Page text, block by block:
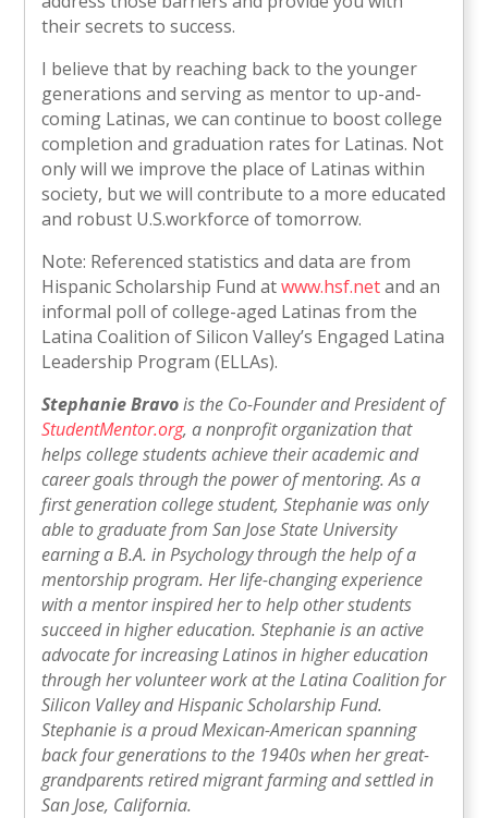
their secrets to success.
I believe that by reaching back to the younger
generations and serving as mentor to up-and-
coming Latinas, we can continue to boost college
completion and graduation rates for Latinas. Not
only will we improve the place of Latinas within
society, but we will contribute to a more educated
and robust U.S.workforce of tomorrow.
Note: Referenced statistics and data are from
Hispanic Scholarship Fund atwww.hsf.netand an
informal poll of college-aged Latinas from the
Latina Coalition of Silicon Valley’s Engaged Latina
Leadership Program (ELLAs).
Stephanie Bravois the Co-Founder and President of
StudentMentor.org, a nonprofit organization that
helps college students achieve their academic and
career goals through the power of mentoring. As a
first generation college student, Stephanie was only
able to graduate from San Jose State University
earning a B.A. in Psychology through the help of a
mentorship program. Her life-changing experience
with a mentor inspired her to help other students
succeed in higher education. Stephanie is an active
advocate for increasing Latinos in higher education
through her volunteer work at the Latina Coalition for
Silicon Valley and Hispanic Scholarship Fund.
Stephanie is a proud Mexican-American spanning
back four generations to the 1940s when her great-
grandparents retired migrant farming and settled in
San Jose, California.